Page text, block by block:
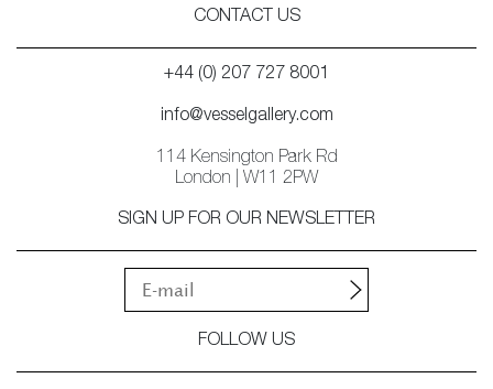
CONTACT US
+44 (0) 207 727 8001
info@vesselgallery.com
114 Kensington Park Rd
London | W11 2PW
SIGN UP FOR OUR NEWSLETTER
FOLLOW US